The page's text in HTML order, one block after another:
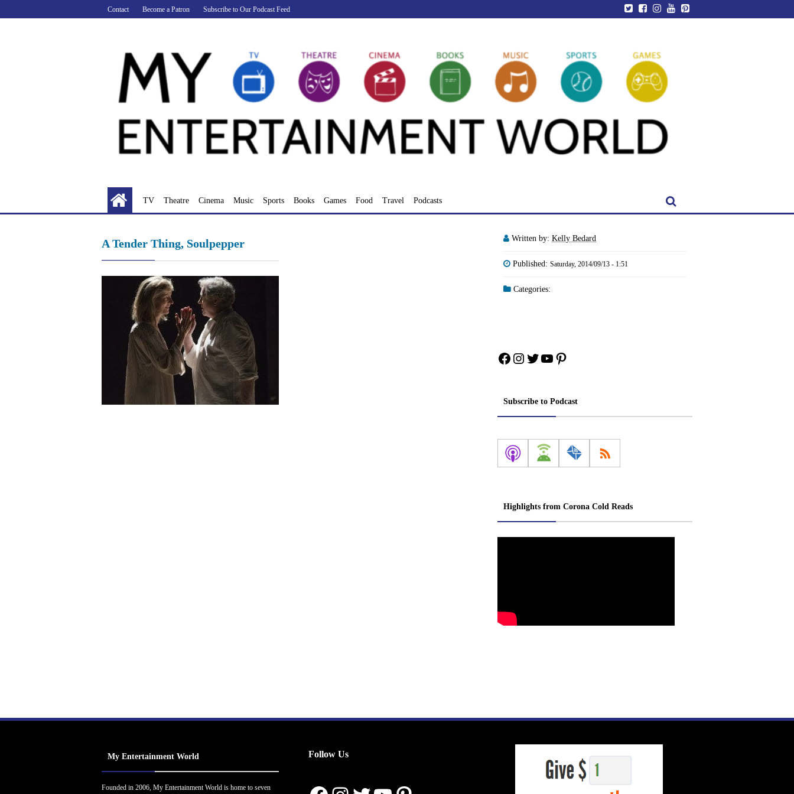
to
Contact Become a Patron Subscribe to Our Podcast Feed
TV Theatre Cinema Music Sports Books Games Food Travel Podcasts
A Tender Thing, Soulpepper Written by: Kelly Bedard
Published: Saturday, 2014/09/13 - 1:51
Categories:
Facebook
Instagram
Twitter
YouTube
Pinterest
Subscribe to Podcast
Highlights from Corona Cold Reads
My Entertainment World
Founded in 2006, My Entertainment World is home to seven
Follow Us